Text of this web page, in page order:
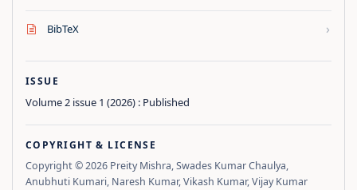
BibTeX ›
ISSUE
Volume 2 issue 1 (2026) : Published
COPYRIGHT & LICENSE
Copyright © 2026 Preity Mishra, Swades Kumar Chaulya,
Anubhuti Kumari, Naresh Kumar, Vikash Kumar, Vijay Kumar